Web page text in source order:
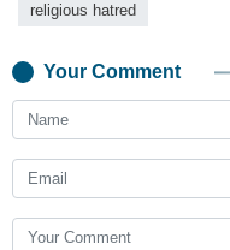
religious hatred
Your Comment